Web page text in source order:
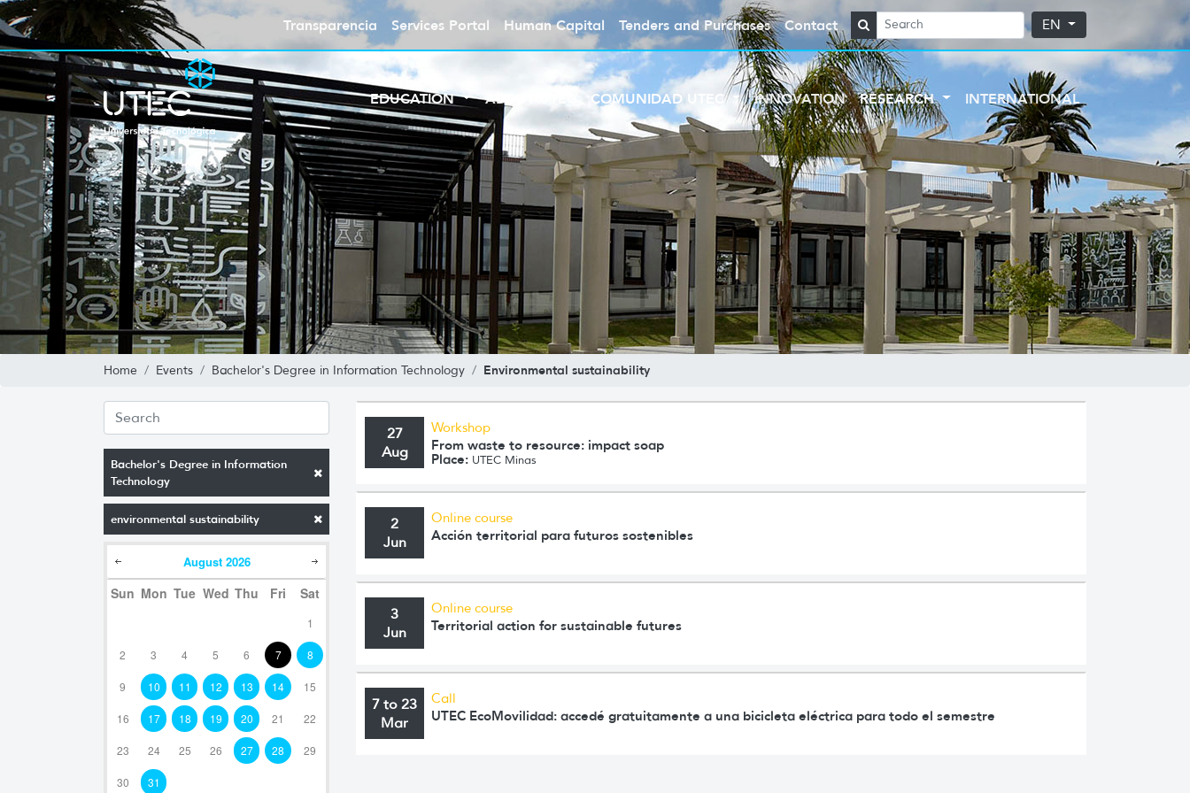
Transparencia Services Portal Human Capital Tenders and Purchases Contact EN
EDUCATION ABOUT UTEC COMUNIDAD UTEC INNOVATION RESEARCH INTERNATIONAL
Home Events Bachelor's Degree in Information Technology Environmental sustainability
Bachelor's Degree in Information
Technology
environmental sustainability
August 2026
Sun Mon Tue Wed Thu Fri Sat
1
2 3 4 5 6 7 8
9 10 11 12 13 14 15
16 17 18 19 20 21 22
23 24 25 26 27 28 29
30 31
27
Aug
Workshop
From waste to resource: impact soap
Place: UTEC Minas
2
Jun
Online course
Acción territorial para futuros sostenibles
3
Jun
Online course
Territorial action for sustainable futures
7 to 23
Mar
Call
UTEC EcoMovilidad: accedé gratuitamente a una bicicleta eléctrica para todo el semestre